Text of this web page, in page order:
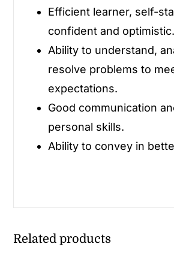
Efficient learner, self-
confident and optimistic.
Ability to understand,
resolve problems to
expectations.
Good communication
personal skills.
Ability to convey in
Related products